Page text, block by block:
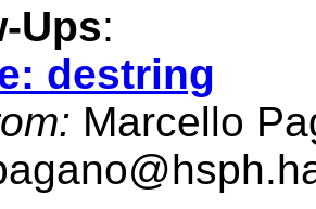
Ups:
destring
Marcello